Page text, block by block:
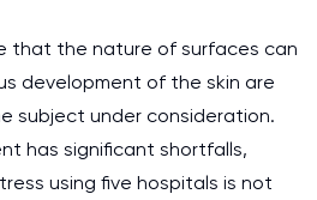
that the nature of surfaces can
development of the skin are
subject under consideration.
has significant shortfalls,
using five hospitals is not